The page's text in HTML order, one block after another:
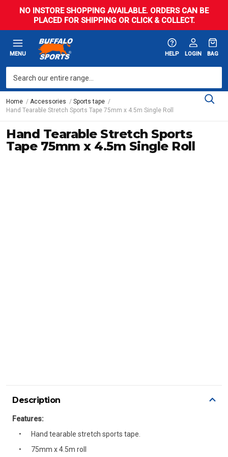
NO INSTORE SHOPPING AVAILABLE. ORDERS CAN BE
PLACED FOR SHIPPING OR CLICK & COLLECT.
MENU HELP LOGIN BAG
Home Accessories
Sports tape
Hand Tearable Stretch Sports Tape 75mm x 4.5m Single Roll
Hand Tearable Stretch Sports
Tape 75mm x 4.5m Single Roll
Description
Features:
Hand tearable stretch sports tape.
75mm x 4.5m roll